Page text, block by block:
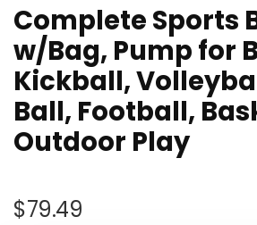
Complete Sports
w/Bag, Pump for
Kickball,
Ball, Football,
Outdoor Play
$79.49